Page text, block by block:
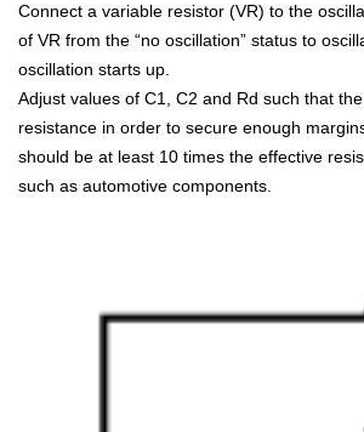
Connect a variable resistor (VR) to the
of VR from the “no oscillation” status to
oscillation starts up.
Adjust values of C1, C2 and Rd such that
resistance in order to secure enough
should be at least 10 times the effective
such as automotive components.